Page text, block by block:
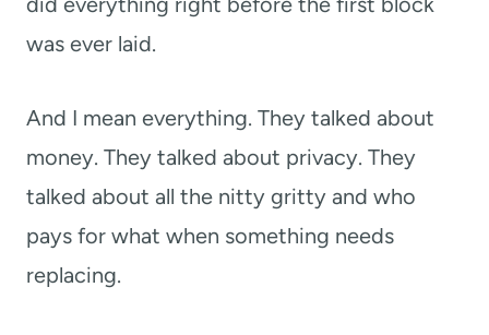
was ever laid.
And I mean everything. They talked about
money. They talked about privacy. They
talked about all the nitty gritty and who
pays for what when something needs
replacing.